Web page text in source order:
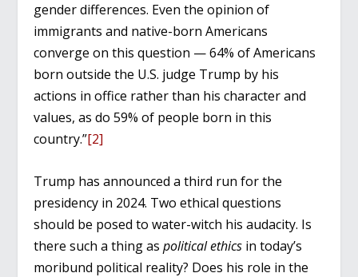
gender differences. Even the opinion of
immigrants and native-born Americans
converge on this question — 64% of Americans
born outside the U.S. judge Trump by his
actions in office rather than his character and
values, as do 59% of people born in this
country.”[2]
Trump has announced a third run for the
presidency in 2024. Two ethical questions
should be posed to water-witch his audacity. Is
there such a thing aspolitical ethics in today’s
moribund political reality? Does his role in the